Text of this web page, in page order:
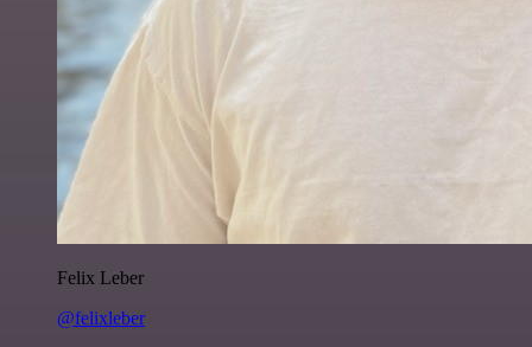
Felix Leber
@felixleber